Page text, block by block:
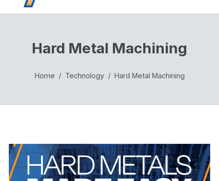
Hard Metal Machining
Home Technology Hard Metal Machining